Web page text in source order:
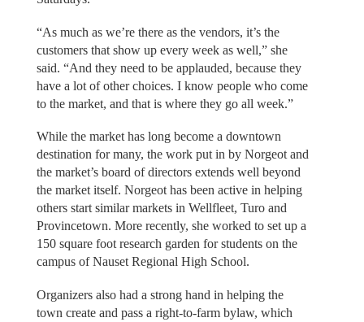
“As much as we’re there as the vendors, it’s the
customers that show up every week as well,” she
said. “And they need to be applauded, because they
have a lot of other choices. I know people who come
to the market, and that is where they go all week.”
While the market has long become a downtown
destination for many, the work put in by Norgeot and
the market’s board of directors extends well beyond
the market itself. Norgeot has been active in helping
others start similar markets in Wellfleet, Turo and
Provincetown. More recently, she worked to set up a
150 square foot research garden for students on the
campus of Nauset Regional High School.
Organizers also had a strong hand in helping the
town create and pass a right-to-farm bylaw, which